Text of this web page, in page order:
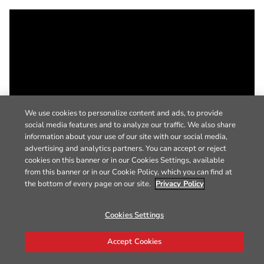
We use cookies to personalize content and ads, to provide
social media features and to analyze our traffic. We also share
information about your use of our site with our social media,
advertising and analytics partners. You can accept or reject
cookies on this banner or in our Cookies Settings, available
from this banner or in our Cookie Policy, which you can find at
the bottom of every page on our site. Privacy Policy
Cookies Settings
Accept Cookies